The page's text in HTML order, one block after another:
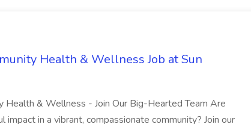
Health & Wellness Job at Sun
Health & Wellness - Join Our Big-Hearted Team Are
impact in a vibrant, compassionate community? Join our